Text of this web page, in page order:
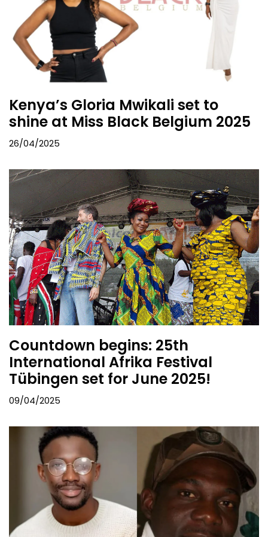
Kenya’s Gloria Mwikali set to
shine at Miss Black Belgium 2025
26/04/2025
Countdown begins: 25th
International Afrika Festival
Tübingen set for June 2025!
09/04/2025